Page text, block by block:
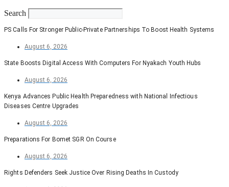
Search
PS Calls For Stronger Public-Private Partnerships To Boost Health Systems
August 6, 2026
State Boosts Digital Access With Computers For Nyakach Youth Hubs
August 6, 2026
Kenya Advances Public Health Preparedness with National Infectious
Diseases Centre Upgrades
August 6, 2026
Preparations For Bomet SGR On Course
August 6, 2026
Rights Defenders Seek Justice Over Rising Deaths In Custody